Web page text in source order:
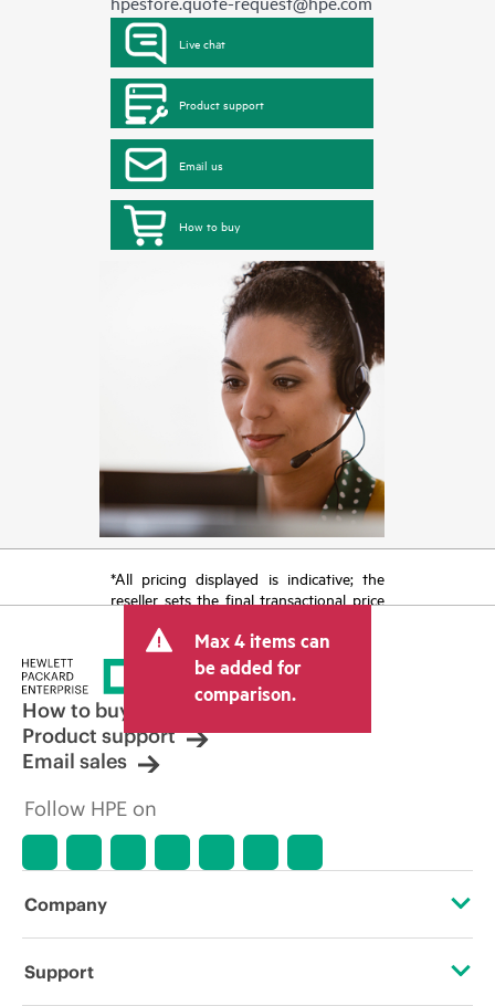
Live chat
Product support
Email us
How to buy
*All pricing displayed is indicative; the
reseller sets the final transactional price
tax/VAT and shipping. The transactional
price set by the reseller may vary from
other resellers and the indicative price
displayed. Indicative pricing may include
limited-time promotional offers. HPE
reserves the right to make pricing
adjustments at any time for reasons
market conditions, product
errors in advertisements.
Max 4 items can
be added for
comparison.
How to buy
Product support
Email sales
Follow HPE on
Company
About HPE
Support